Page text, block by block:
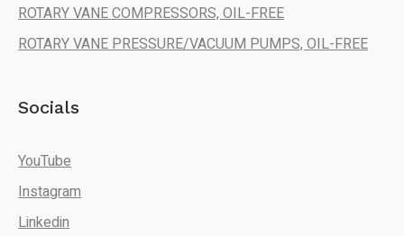
ROTARY VANE COMPRESSORS, OIL-FREE
ROTARY VANE PRESSURE/VACUUM PUMPS, OIL-FREE
Socials
YouTube
Instagram
Linkedin